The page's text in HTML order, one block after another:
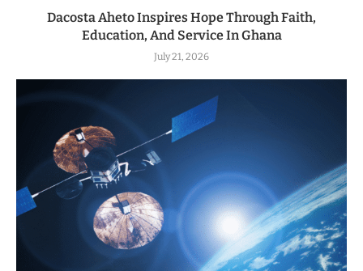
Dacosta Aheto Inspires Hope Through Faith,
Education, And Service In Ghana
July 21, 2026